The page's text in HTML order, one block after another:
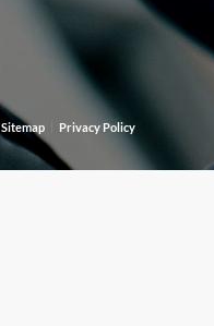
Sitemap Privacy Policy